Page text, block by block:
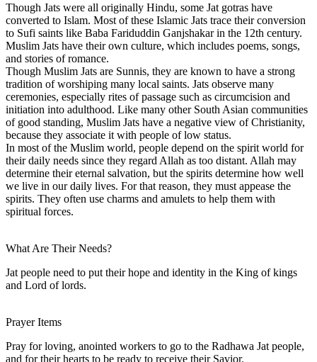
Though Jats were all originally Hindu, some Jat gotras have
converted to Islam. Most of these Islamic Jats trace their conversion
to Sufi saints like Baba Fariduddin Ganjshakar in the 12th century.
Muslim Jats have their own culture, which includes poems, songs,
and stories of romance.
Though Muslim Jats are Sunnis, they are known to have a strong
tradition of worshiping many local saints. Jats observe many
ceremonies, especially rites of passage such as circumcision and
initiation into adulthood. Like many other South Asian communities
of good standing, Muslim Jats have a negative view of Christianity,
because they associate it with people of low status.
In most of the Muslim world, people depend on the spirit world for
their daily needs since they regard Allah as too distant. Allah may
determine their eternal salvation, but the spirits determine how well
we live in our daily lives. For that reason, they must appease the
spirits. They often use charms and amulets to help them with
spiritual forces.
What Are Their Needs?
Jat people need to put their hope and identity in the King of kings
and Lord of lords.
Prayer Items
Pray for loving, anointed workers to go to the Radhawa Jat people,
and for their hearts to be ready to receive their Savior.